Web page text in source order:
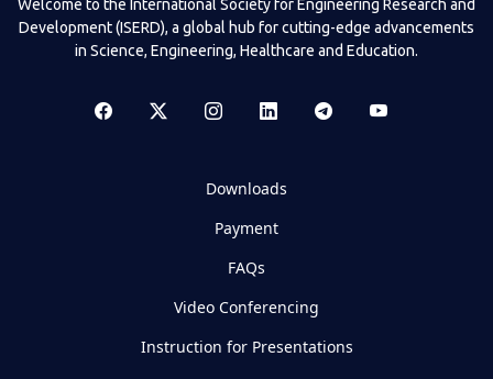
Welcome to the International Society for Engineering Research and
Development (ISERD), a global hub for cutting-edge advancements
in Science, Engineering, Healthcare and Education.
Downloads
Payment
FAQs
Video Conferencing
Instruction for Presentations